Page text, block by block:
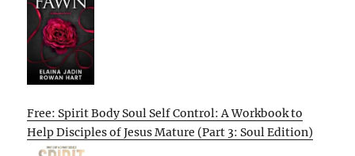
Free: Spirit Body Soul Self Control: A Workbook to
Help Disciples of Jesus Mature (Part 3: Soul Edition)